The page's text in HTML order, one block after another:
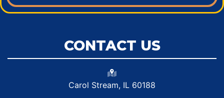
CONTACT US
Carol Stream, IL 60188